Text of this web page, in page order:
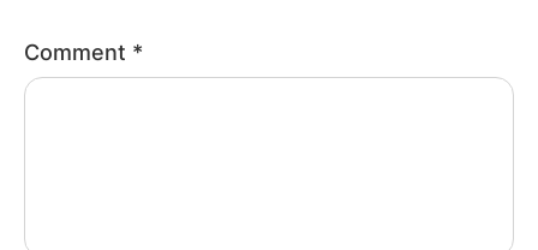
Comment *